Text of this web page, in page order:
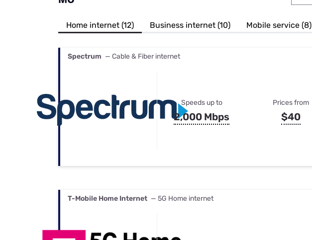
Best Internet & TV Bundles
Home internet (12) Business internet (10) Mobile service (8)
Spectrum — Cable & Fiber internet
Speeds up to
2,000 Mbps
Prices from
$40
T-Mobile Home Internet — 5G Home internet